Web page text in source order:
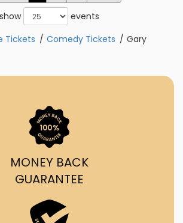
show
events
Tickets Comedy Tickets
Gary
MONEY BACK
GUARANTEE